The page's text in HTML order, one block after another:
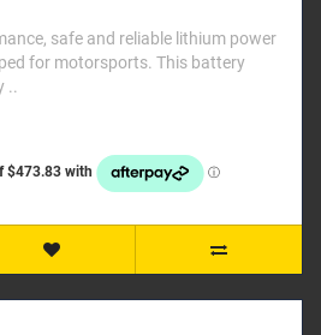
safe and reliable lithium power
for motorsports. This battery
..